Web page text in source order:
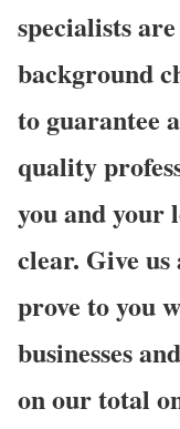
specialists
background
to guarantee
quality
you and your
clear. Give
prove to you
businesses
on our total